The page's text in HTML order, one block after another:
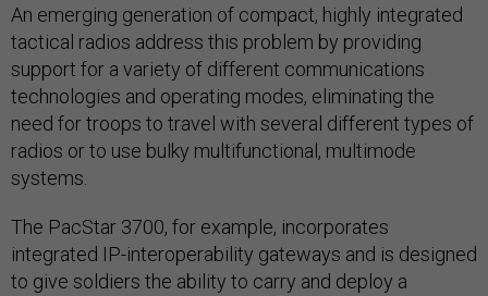
An emerging generation of compact, highly integrated
tactical radios address this problem by providing
support for a variety of different communications
technologies and operating modes, eliminating the
need for troops to travel with several different types of
radios or to use bulky multifunctional, multimode
systems.
The PacStar 3700, for example, incorporates
integrated IP-interoperability gateways and is designed
to give soldiers the ability to carry and deploy a